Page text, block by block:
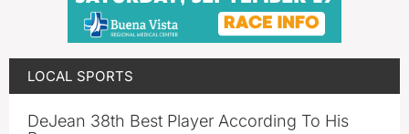
LOCAL SPORTS
DeJean 38th Best Player According To His